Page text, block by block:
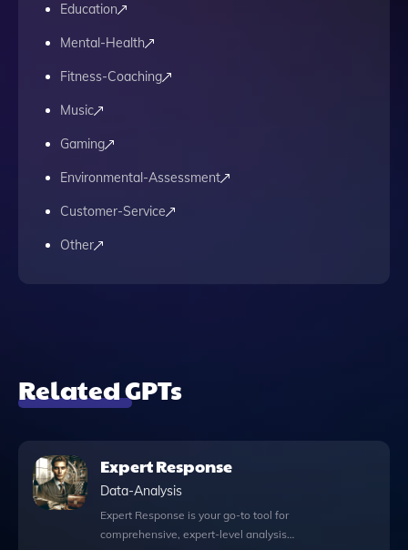
Education
Mental-Health
Fitness-Coaching
Music
Gaming
Environmental-Assessment
Customer-Service
Other
Related GPTs
Expert Response
Data-Analysis
Expert Response is your go-to tool for
comprehensive, expert-level analysis